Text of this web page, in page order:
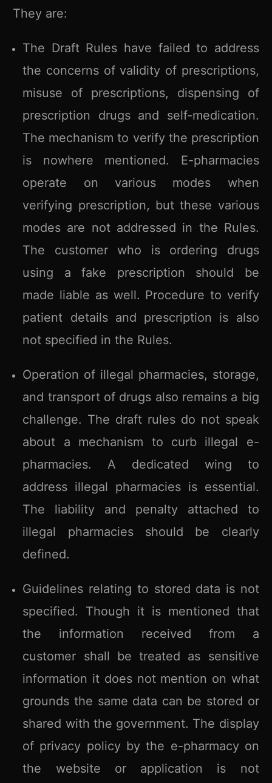
They are:
The Draft Rules have failed to address
the concerns of validity of prescriptions,
misuse of prescriptions, dispensing of
prescription drugs and self-medication.
The mechanism to verify the prescription
is nowhere mentioned. E-pharmacies
operate on various modes when
verifying prescription, but these various
modes are not addressed in the Rules.
The customer who is ordering drugs
using a fake prescription should be
made liable as well. Procedure to verify
patient details and prescription is also
not specified in the Rules.
Operation of illegal pharmacies, storage,
and transport of drugs also remains a big
challenge. The draft rules do not speak
about a mechanism to curb illegal e-
pharmacies. A dedicated wing to
address illegal pharmacies is essential.
The liability and penalty attached to
illegal pharmacies should be clearly
defined.
Guidelines relating to stored data is not
specified. Though it is mentioned that
the information received from a
customer shall be treated as sensitive
information it does not mention on what
grounds the same data can be stored or
shared with the government. The display
of privacy policy by the e-pharmacy on
the website or application is not